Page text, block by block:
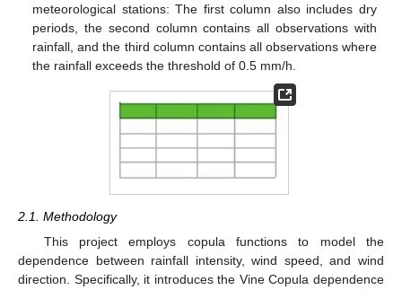
meteorological stations: The first column also includes dry
periods, the second column contains all observations with
rainfall, and the third column contains all observations where
the rainfall exceeds the threshold of 0.5 mm/h.
2.1. Methodology
This project employs copula functions to model the
dependence between rainfall intensity, wind speed, and wind
direction. Specifically, it introduces the Vine Copula dependence